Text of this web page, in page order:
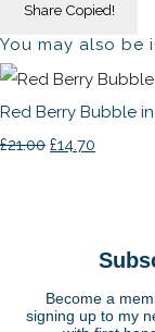
Share Copied!
You may also be
Red Berry Bubble
£21.00 £14.70
Become a
signing up to my